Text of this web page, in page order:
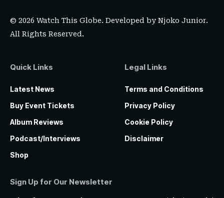
© 2026 Watch This Globe. Developed byNjoko Junior.
All Rights Reserved.
Quick Links
Latest News
Buy Event Tickets
Album Reviews
Podcast/Interviews
Shop
Legal Links
Terms and Conditions
Privacy Policy
Cookie Policy
Disclaimer
Sign Up for Our Newsletter